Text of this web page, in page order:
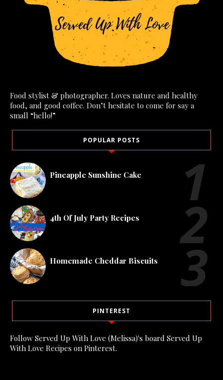
Food stylist & photographer. Loves nature and healthy
food, and good coffee. Don’t hesitate to come for say a
small “hello!”
POPULAR POSTS
Pineapple Sunshine Cake
4th Of July Party Recipes
Homemade Cheddar Biscuits
PINTEREST
Follow Served Up With Love (Melissa)'s board Served Up
With Love Recipes on Pinterest.